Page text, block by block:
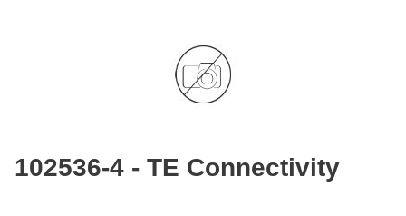
102536-4 - TE Connectivity